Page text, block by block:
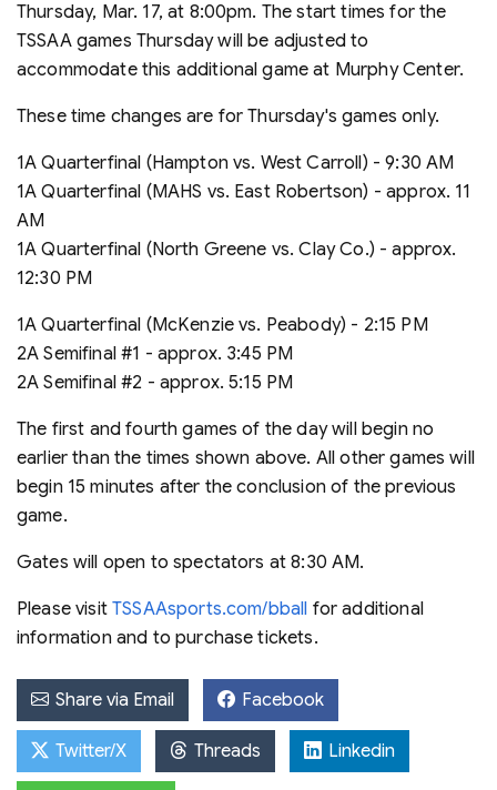
Thursday, Mar. 17, at 8:00pm. The start times for the
TSSAA games Thursday will be adjusted to
accommodate this additional game at Murphy Center.
These time changes are for Thursday's games only.
1A Quarterfinal (Hampton vs. West Carroll) - 9:30 AM
1A Quarterfinal (MAHS vs. East Robertson) - approx. 11
AM
1A Quarterfinal (North Greene vs. Clay Co.) - approx.
12:30 PM
1A Quarterfinal (McKenzie vs. Peabody) - 2:15 PM
2A Semifinal #1 - approx. 3:45 PM
2A Semifinal #2 - approx. 5:15 PM
The first and fourth games of the day will begin no
earlier than the times shown above. All other games will
begin 15 minutes after the conclusion of the previous
game.
Gates will open to spectators at 8:30 AM.
Please visitTSSAAsports.com/bball for additional
information and to purchase tickets.
Share via Email Facebook
Twitter/X Threads Linkedin